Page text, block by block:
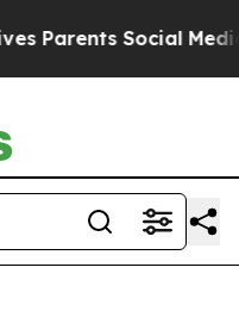
Social Media